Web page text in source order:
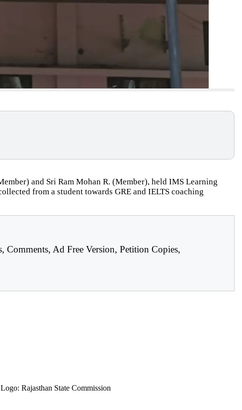
and Sri Ram Mohan R. (Member), held IMS Learning
from a student towards GRE and IELTS coaching
Ad Free Version, Petition Copies,
Rajasthan State Commission